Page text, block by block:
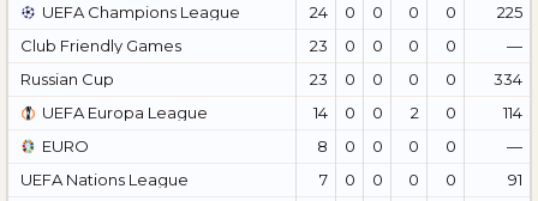
UEFA Champions League
24 0 0 0 0
225
Club Friendly Games
23 0 0 0 0
—
Russian Cup
23 0 0 0 0
334
UEFA Europa League
14 0 0 2 0
114
EURO
8 0 0 0 0
—
UEFA Nations League
7 0 0 0 0
91